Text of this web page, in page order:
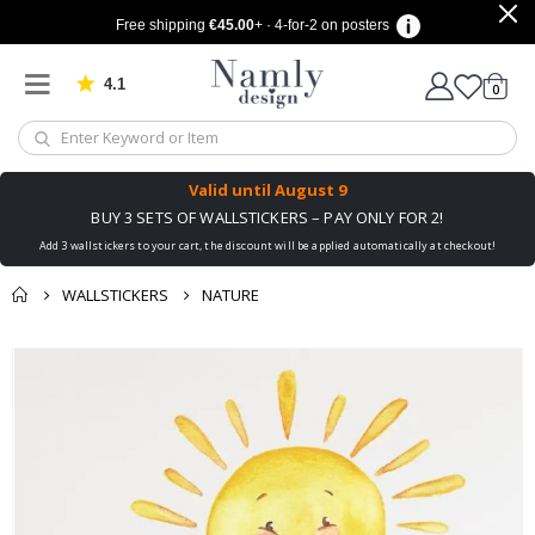
Free shipping €45.00+ · 4-for-2 on posters
4.1 Based on 1025 votes
Cart
0items
Valid until August 9
BUY 3 SETS OF WALLSTICKERS – PAY ONLY FOR 2!
Add 3 wallstickers to your cart, the discount will be applied automatically at checkout!
WALLSTICKERS NATURE
You might also like